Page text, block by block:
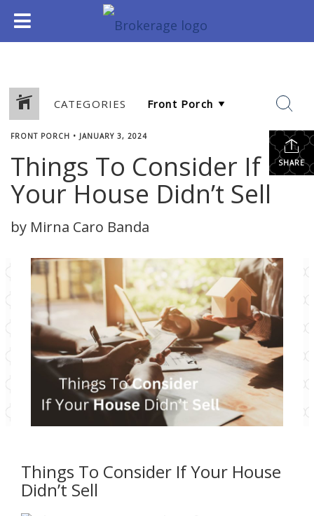
CATEGORIES
SHARE
FRONT PORCH • JANUARY 3, 2024
Things To Consider If
Your House Didn’t Sell
by Mirna Caro Banda
Things To Consider If Your House
Didn’t Sell